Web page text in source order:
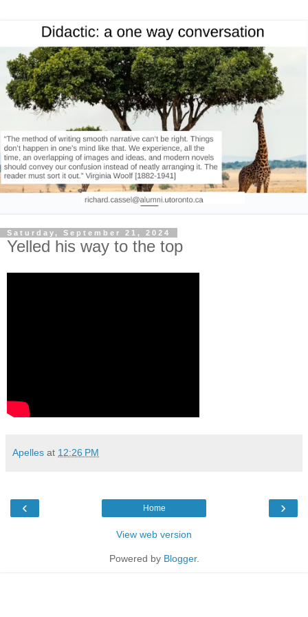
Saturday, September 21, 2024
Yelled his way to the top
Apelles at 12:26 PM
‹ ›
Home
View web version
Powered by Blogger.